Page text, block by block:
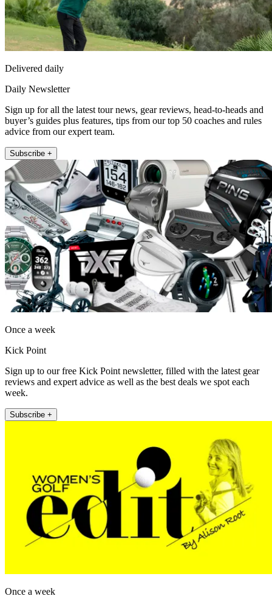
Delivered daily
Daily Newsletter
Sign up for all the latest tour news, gear reviews, head-to-heads and
buyer’s guides plus features, tips from our top 50 coaches and rules
advice from our expert team.
Subscribe +
Once a week
Kick Point
Sign up to our free Kick Point newsletter, filled with the latest gear
reviews and expert advice as well as the best deals we spot each
week.
Subscribe +
Once a week